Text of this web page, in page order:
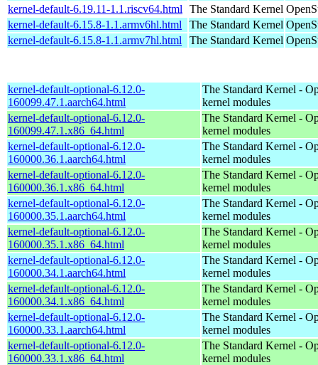
kernel-default-6.19.11-1.1.riscv64.html
The Standard Kernel
kernel-default-6.15.8-1.1.armv6hl.html
The Standard Kernel
kernel-default-6.15.8-1.1.armv7hl.html
The Standard Kernel
kernel-default-optional-6.12.0-
160099.47.1.aarch64.html
The Standard Kernel -
kernel modules
kernel-default-optional-6.12.0-
160099.47.1.x86_64.html
The Standard Kernel -
kernel modules
kernel-default-optional-6.12.0-
160000.36.1.aarch64.html
The Standard Kernel -
kernel modules
kernel-default-optional-6.12.0-
160000.36.1.x86_64.html
The Standard Kernel -
kernel modules
kernel-default-optional-6.12.0-
160000.35.1.aarch64.html
The Standard Kernel -
kernel modules
kernel-default-optional-6.12.0-
160000.35.1.x86_64.html
The Standard Kernel -
kernel modules
kernel-default-optional-6.12.0-
160000.34.1.aarch64.html
The Standard Kernel -
kernel modules
kernel-default-optional-6.12.0-
160000.34.1.x86_64.html
The Standard Kernel -
kernel modules
kernel-default-optional-6.12.0-
160000.33.1.aarch64.html
The Standard Kernel -
kernel modules
kernel-default-optional-6.12.0-
160000.33.1.x86_64.html
The Standard Kernel -
kernel modules